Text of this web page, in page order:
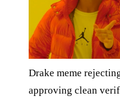
Drake meme
approving clean